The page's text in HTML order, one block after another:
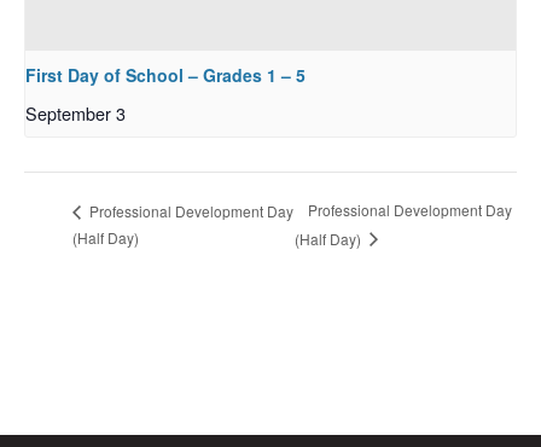
First Day of School – Grades 1 – 5
September 3
Professional Development Day
(Half Day)
Professional Development Day
(Half Day)